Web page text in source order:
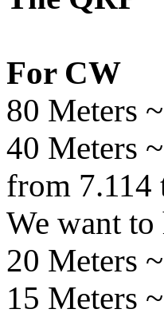
For CW
80 Meters
40 Meters
from 7.114
We want
20 Meters
15 Meters